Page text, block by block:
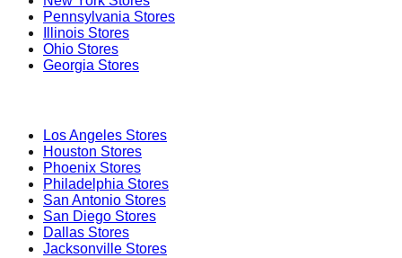
Pennsylvania Stores
Illinois Stores
Ohio Stores
Georgia Stores
Los Angeles Stores
Houston Stores
Phoenix Stores
Philadelphia Stores
San Antonio Stores
San Diego Stores
Dallas Stores
Jacksonville Stores